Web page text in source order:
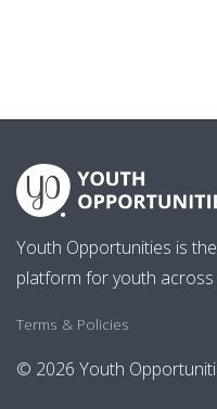
Youth Opportunities is
platform for youth across
Terms & Policies
© 2026 Youth